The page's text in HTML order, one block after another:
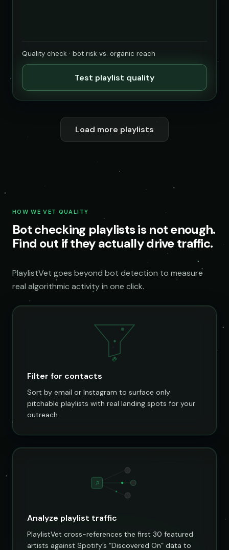
Quality check · bot risk vs. organic reach
Test playlist quality
Load more playlists
HOW WE VET QUALITY
Bot checking playlists is not enough.
Find out if they actually drive traffic.
PlaylistVet goes beyond bot detection to measure
real algorithmic activity in one click.
@
Filter for contacts
Sort by email or Instagram to surface only
pitchable playlists with real landing spots for your
outreach.
♫
Analyze playlist traffic
PlaylistVet cross-references the first 30 featured
artists against Spotify’s “Discovered On” data to